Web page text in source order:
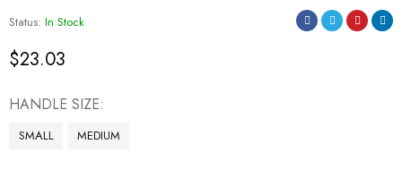
Status: In Stock
$23.03
HANDLE SIZE
SMALL MEDIUM